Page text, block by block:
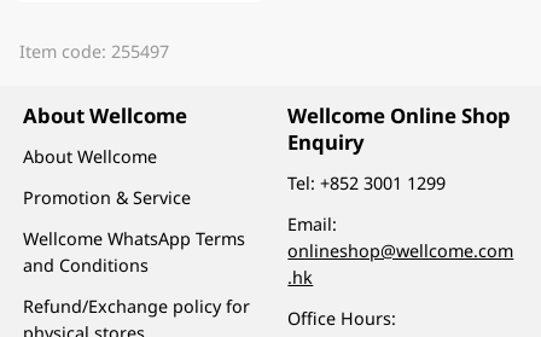
Item code: 255497
About Wellcome
About Wellcome
Promotion & Service
Wellcome WhatsApp Terms
and Conditions
Refund/Exchange policy for
Wellcome Online Shop
Enquiry
Tel:+852 3001 1299
Email:
onlineshop@wellcome.com
.hk
Office Hours: